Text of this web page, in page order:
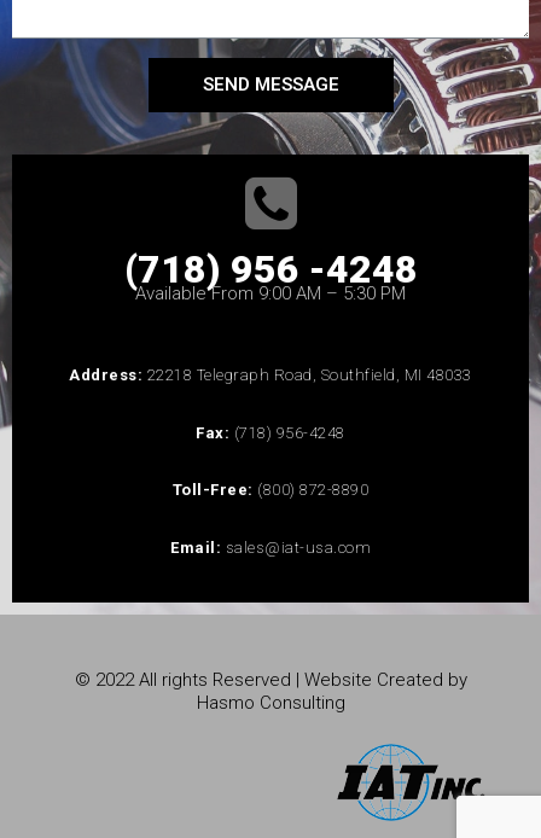
SEND MESSAGE
(718) 956 -4248
Available From 9:00 AM – 5:30 PM
Address: 22218 Telegraph Road, Southfield, MI 48033
Fax: (718) 956-4248
Toll-Free: (800) 872-8890
Email: sales@iat-usa.com
© 2022 All rights Reserved | Website Created by
Hasmo Consulting